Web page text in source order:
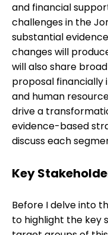
and financial
challenges in the
substantial
changes will
will also share
proposal financially
and human
drive a
evidence-based
discuss each
Key
Before I delve into
to highlight the key